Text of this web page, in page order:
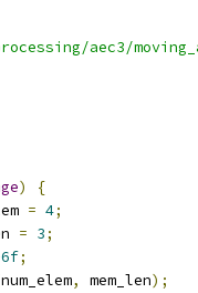
aec3/
)
{
= 4;
= 3;
;
num_elem, mem_len);